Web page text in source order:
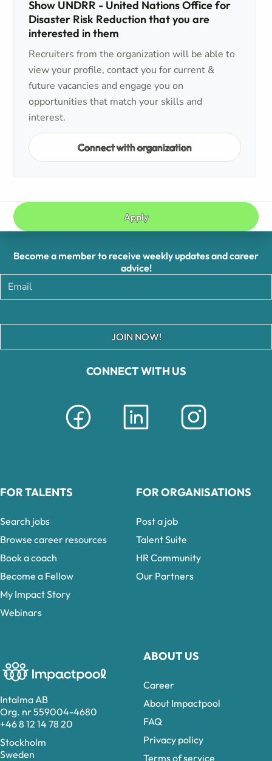
Show UNDRR - United Nations Office for
Disaster Risk Reduction that you are
interested in them
Recruiters from the organization will be able to
view your profile, contact you for current &
future vacancies and engage you on
opportunities that match your skills and
interest.
Connect with organization
Apply
Intalma AB
Org. nr 559004-4680
+46 8 12 14 78 20
Stockholm
Sweden
CONNECT WITH US
ABOUT US
Career
About Impactpool
FAQ
Privacy policy
Terms of service
Become a member to receive weekly updates and career
advice!
JOIN NOW!
FOR TALENTS
Search jobs
Browse career resources
Book a coach
Become a Fellow
My Impact Story
Webinars
FOR ORGANISATIONS
Post a job
Talent Suite
HR Community
Our Partners